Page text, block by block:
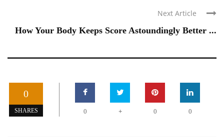
Next Article
How Your Body Keeps Score Astoundingly Better ...
0
SHARES 0 + 0 0